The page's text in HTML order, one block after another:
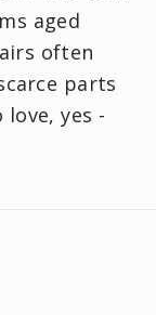
aged
often
parts
yes -